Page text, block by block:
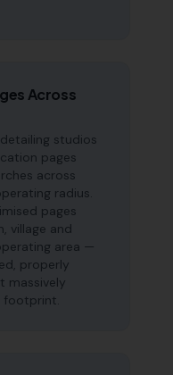
Across
studios
pages
across
radius.
pages
village and
area —
properly
massively
footprint.